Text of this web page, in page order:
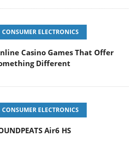
CONSUMER ELECTRONICS
Casino Games That Offer
Different
CONSUMER ELECTRONICS
Air6 HS